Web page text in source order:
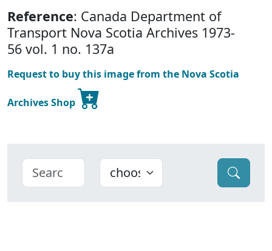
Reference: Canada Department of
Transport Nova Scotia Archives 1973-
56 vol. 1 no. 137a
Request to buy this image from the Nova Scotia
Archives Shop